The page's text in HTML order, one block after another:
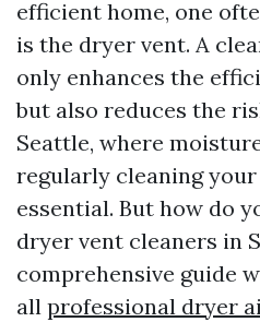
efficient home, one
is the dryer vent. A
only enhances the
but also reduces the
Seattle, where
regularly cleaning
essential. But how do
dryer vent cleaners in
comprehensive guide
all professional dryer